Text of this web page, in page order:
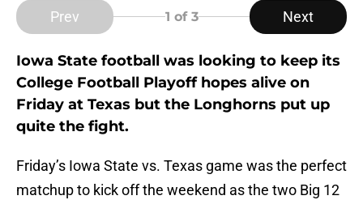
Prev 1 of 3 Next
Iowa State football was looking to keep its
College Football Playoff hopes alive on
Friday at Texas but the Longhorns put up
quite the fight.
Friday’s Iowa State vs. Texas game was the perfect
matchup to kick off the weekend as the two Big 12